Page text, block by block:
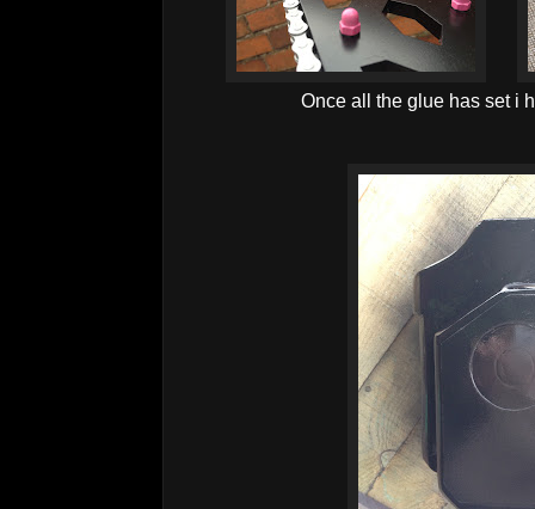
Once all the glue has set i